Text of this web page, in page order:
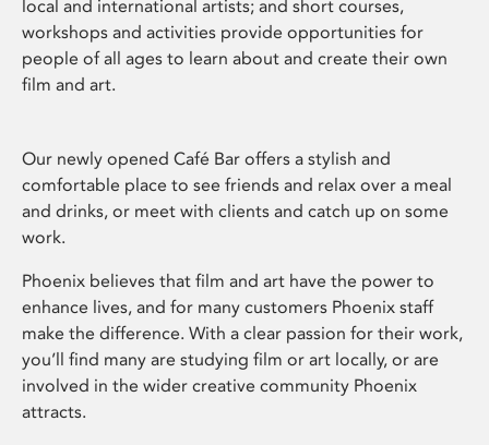
local and international artists; and short courses,
workshops and activities provide opportunities for
people of all ages to learn about and create their own
film and art.
Our newly opened Café Bar offers a stylish and
comfortable place to see friends and relax over a meal
and drinks, or meet with clients and catch up on some
work.
Phoenix believes that film and art have the power to
enhance lives, and for many customers Phoenix staff
make the difference. With a clear passion for their work,
you’ll find many are studying film or art locally, or are
involved in the wider creative community Phoenix
attracts.